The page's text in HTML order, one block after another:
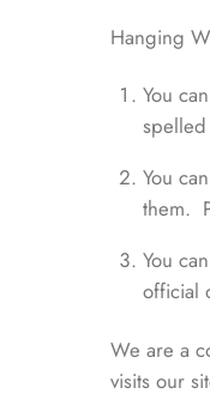
Hanging
You
You
them.
You
official
We are a
visits our